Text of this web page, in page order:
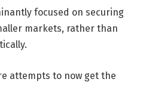
focused on securing
markets, rather than
attempts to now get the